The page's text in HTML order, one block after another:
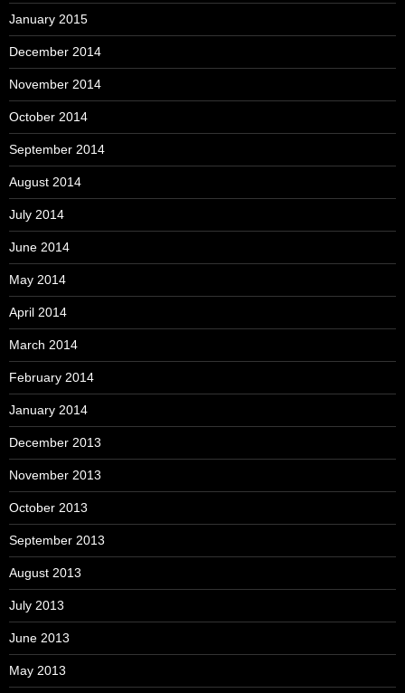
January 2015
December 2014
November 2014
October 2014
September 2014
August 2014
July 2014
June 2014
May 2014
April 2014
March 2014
February 2014
January 2014
December 2013
November 2013
October 2013
September 2013
August 2013
July 2013
June 2013
May 2013